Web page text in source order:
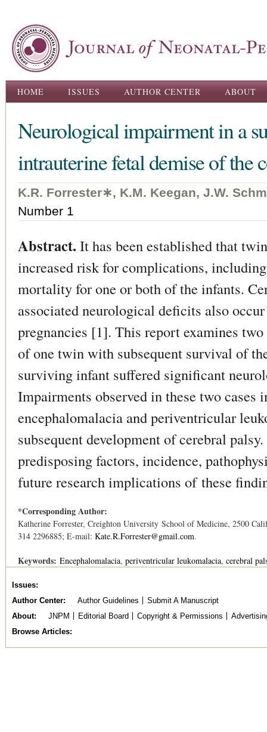
Main menu
HOME ISSUES AUTHOR CENTER ABOUT
Neurological impairment in a
intrauterine fetal demise of the
K.R. Forrester∗, K.M. Keegan, J.W.
Number 1
Abstract. It has been established that
increased risk for complications,
mortality for one or both of the infants.
associated neurological deficits also
pregnancies [1]. This report examines
of one twin with subsequent survival of
surviving infant suffered significant
Impairments observed in these two
encephalomalacia and periventricular
subsequent development of cerebral
predisposing factors, incidence,
future research implications of these
*Corresponding Author:
Katherine Forrester, Creighton University School of Medicine, 2500
314 2296885; E-mail: Kate.R.Forrester@gmail.com.
Keywords: Encephalomalacia periventricular leukomalacia cerebral
Issues
Author Center
Author Guidelines
Submit A Manuscript
About
JNPM Editorial Board Copyright & Permissions
Browse Articles